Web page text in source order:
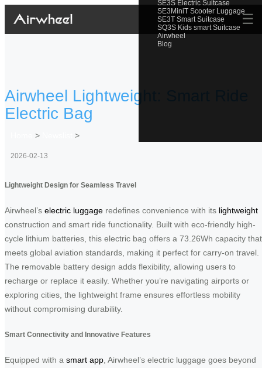
SE3S Electric Suitcase
SE3MiniT Scooter Luggage
SE3T Smart Suitcase
SQ3S Kids smart Suitcase
Airwheel
Blog
☰
Airwheel Lightweight: Smart Ride
Electric Bag
> >
2026-02-13
Lightweight Design for Seamless Travel
Airwheel’s electric luggage redefines convenience with its lightweight
construction and smart ride functionality. Built with eco-friendly high-
cycle lithium batteries, this electric bag offers a 73.26Wh capacity that
meets global aviation standards, making it perfect for carry-on travel.
The removable battery design adds flexibility, allowing users to
recharge or replace it easily. Whether you’re navigating airports or
exploring cities, the lightweight frame ensures effortless mobility
without compromising durability.
Smart Connectivity and Innovative Features
Equipped with a smart app , Airwheel’s electric luggage goes beyond